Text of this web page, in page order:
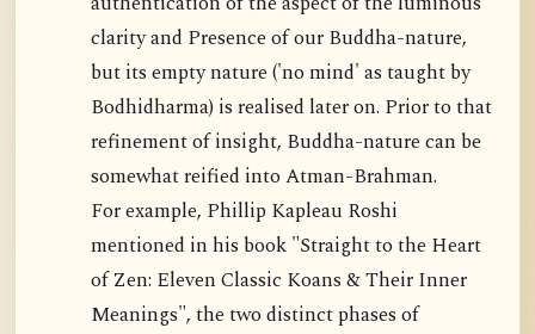
clarity and Presence of our Buddha-nature,
but its empty nature ('no mind' as taught by
Bodhidharma) is realised later on. Prior to that
refinement of insight, Buddha-nature can be
somewhat reified into Atman-Brahman.
For example, Phillip Kapleau Roshi
mentioned in his book "Straight to the Heart
of Zen: Eleven Classic Koans & Their Inner
Meanings", the two distinct phases of